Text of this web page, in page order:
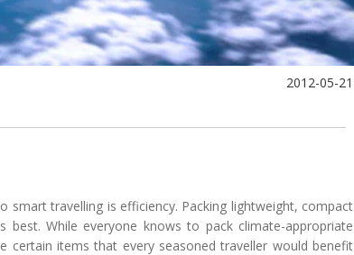
2012-05-21
travelling is efficiency. Packing lightweight, compact
While everyone knows to pack climate-appropriate
certain items that every seasoned traveller would benefit